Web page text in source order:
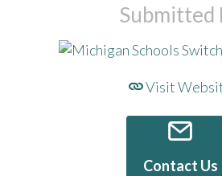
Submitted
Visit
Contact Us